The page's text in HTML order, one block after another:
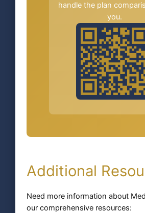
handle the plan
you.
Additional
Need more information about
our comprehensive resources: